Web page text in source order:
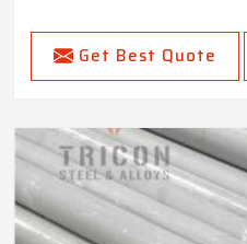
Get Best Quote